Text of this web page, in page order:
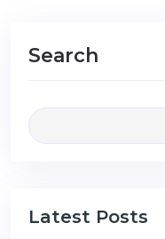
Search
Latest Posts